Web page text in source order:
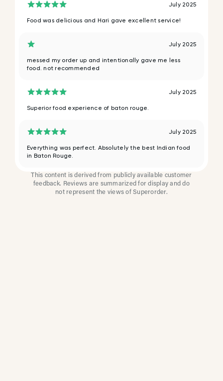
July 2025
Food was delicious and Hari gave excellent service!
July 2025
messed my order up and intentionally gave me less
food. not recommended
July 2025
Superior food experience of baton rouge.
July 2025
Everything was perfect. Absolutely the best Indian food
in Baton Rouge.
This content is derived from publicly available customer
feedback. Reviews are summarized for display and do
not represent the views of Superorder.